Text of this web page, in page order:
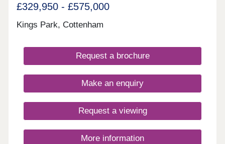
£329,950 - £575,000
Kings Park, Cottenham
Request a brochure
Make an enquiry
Request a viewing
More information